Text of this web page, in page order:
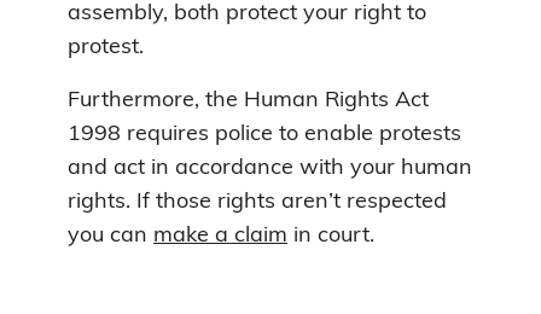
assembly, both protect your right to
protest.
Furthermore, the Human Rights Act
1998 requires police to enable protests
and act in accordance with your human
rights. If those rights aren’t respected
you can make a claim in court.